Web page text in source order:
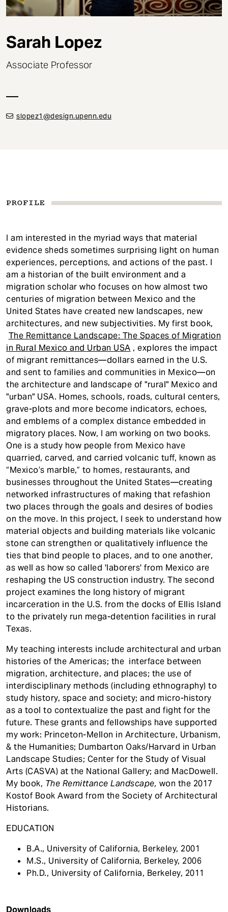
Sarah Lopez
Associate Professor
slopez1@design.upenn.edu
PROFILE
I am interested in the myriad ways that material
evidence sheds sometimes surprising light on human
experiences, perceptions, and actions of the past. I
am a historian of the built environment and a
migration scholar who focuses on how almost two
centuries of migration between Mexico and the
United States have created new landscapes, new
architectures, and new subjectivities. My first book,
The Remittance Landscape: The Spaces of Migration
in Rural Mexico and Urban USA , explores the impact
of migrant remittances—dollars earned in the U.S.
and sent to families and communities in Mexico—on
the architecture and landscape of "rural" Mexico and
"urban" USA. Homes, schools, roads, cultural centers,
grave-plots and more become indicators, echoes,
and emblems of a complex distance embedded in
migratory places. Now, I am working on two books.
One is a study how people from Mexico have
quarried, carved, and carried volcanic tuff, known as
“Mexico’s marble,” to homes, restaurants, and
businesses throughout the United States—creating
networked infrastructures of making that refashion
two places through the goals and desires of bodies
on the move. In this project, I seek to understand how
material objects and building materials like volcanic
stone can strengthen or qualitatively influence the
ties that bind people to places, and to one another,
as well as how so called 'laborers' from Mexico are
reshaping the US construction industry. The second
project examines the long history of migrant
incarceration in the U.S. from the docks of Ellis Island
to the privately run mega-detention facilities in rural
Texas.
My teaching interests include architectural and urban
histories of the Americas; the interface between
migration, architecture, and places; the use of
interdisciplinary methods (including ethnography) to
study history, space and society; and micro-history
as a tool to contextualize the past and fight for the
future. These grants and fellowships have supported
my work: Princeton-Mellon in Architecture, Urbanism,
& the Humanities; Dumbarton Oaks/Harvard in Urban
Landscape Studies; Center for the Study of Visual
Arts (CASVA) at the National Gallery; and MacDowell.
My book, The Remittance Landscape, won the 2017
Kostof Book Award from the Society of Architectural
Historians.
EDUCATION
B.A., University of California, Berkeley, 2001
M.S., University of California, Berkeley, 2006
Ph.D., University of California, Berkeley, 2011
Downloads